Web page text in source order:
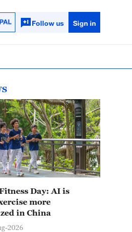
Follow us Sign in
Day: AI is
more
in China
2026